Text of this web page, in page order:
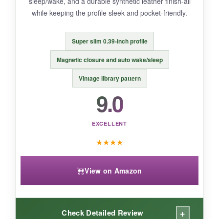
BOTTOM LINE:
For under $16, you get adurable, stylish,
and no-fuss casethat handles daily reading
adventures with ease.
while keeping the profile sleek and pocket-friendly.
Super slim 0.39-inch profile
Magnetic closure and auto wake/sleep
Vintage library pattern
9.0
EXCELLENT
★★★★
View on Amazon
Check Detailed Review +